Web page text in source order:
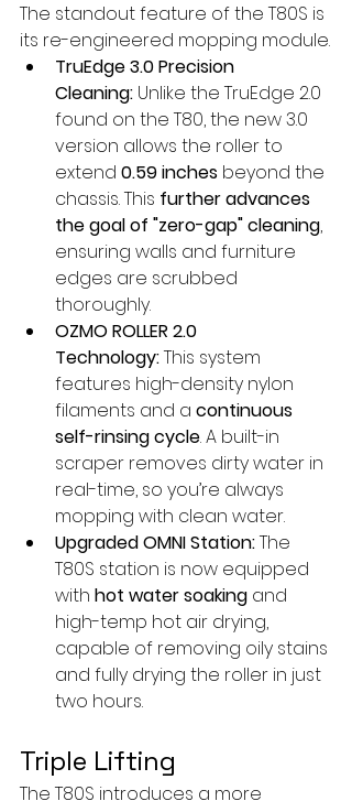
The standout feature of the T80S is
its re-engineered mopping module.
TruEdge 3.0 Precision
Cleaning: Unlike the TruEdge 2.0
found on the T80, the new 3.0
version allows the roller to
extend 0.59 inches beyond the
chassis. This further advances
the goal of "zero-gap" cleaning,
ensuring walls and furniture
edges are scrubbed
thoroughly.
OZMO ROLLER 2.0
Technology: This system
features high-density nylon
filaments and a continuous
self-rinsing cycle. A built-in
scraper removes dirty water in
real-time, so you’re always
mopping with clean water.
Upgraded OMNI Station: The
T80S station is now equipped
with hot water soaking and
high-temp hot air drying,
capable of removing oily stains
and fully drying the roller in just
two hours.
Triple Lifting
The T80S introduces a more